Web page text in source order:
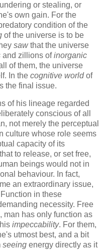
or stealing, or
own gain. For the
condition of the
of the universe is to be
sawthat the universe
and zillions ofinorganic
of them, the universe
In the cognitive worldof
the final issue.
of his lineage regarded
conscious of all
not merely the perceptual
culture whose role seems
capacity of its
to release, or set free,
beings would not in
behaviour. In fact,
an extraordinary issue,
in these
necessity. Free
man has only function as
impeccability. For them,
utmost best, and a bit
seeing energy directly as it